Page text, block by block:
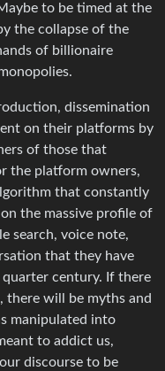
to be timed at the
the collapse of the
of billionaire
dissemination
on their platforms by
of those that
the platform owners,
that constantly
the massive profile of
search, voice note,
that they have
century. If there
there will be myths and
manipulated into
to addict us,
discourse to be